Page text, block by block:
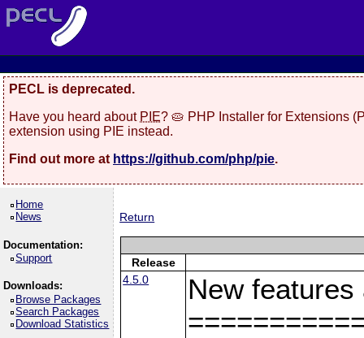
PECL is deprecated.
Have you heard about PIE? 🥧 PHP Installer for Extensions
extension using PIE instead.
Find out more at https://github.com/php/pie.
Home
News
Documentation:
Support
Downloads:
Browse Packages
Search Packages
Download Statistics
Return
Release
4.5.0
New